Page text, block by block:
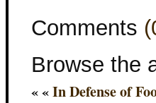
Comments
Browse the
« «In Defense of